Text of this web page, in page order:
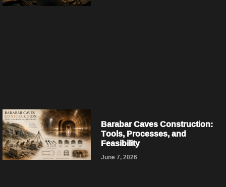
Barabar Caves Construction:
Tools, Processes, and
Feasibility
June 7, 2026